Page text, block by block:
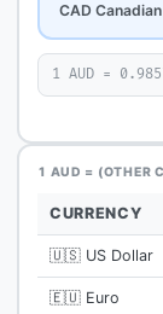
CAD
1 AUD =
1 AUD = (OTHER
CURRENCY
🇺🇸 US Dollar
🇪🇺 Euro